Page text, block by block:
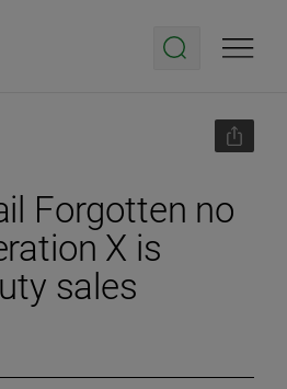
Forgotten no
X is
sales